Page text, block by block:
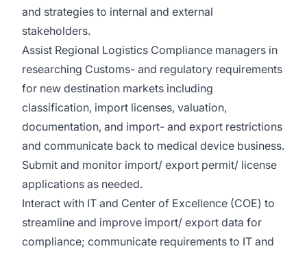
and strategies to internal and external
stakeholders.
Assist Regional Logistics Compliance managers in
researching Customs- and regulatory requirements
for new destination markets including
classification, import licenses, valuation,
documentation, and import- and export restrictions
and communicate back to medical device business.
Submit and monitor import/ export permit/ license
applications as needed.
Interact with IT and Center of Excellence (COE) to
streamline and improve import/ export data for
compliance; communicate requirements to IT and